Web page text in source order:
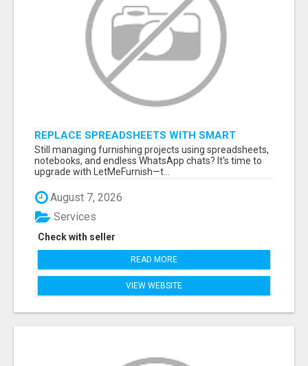
REPLACE SPREADSHEETS WITH SMART
FURNISHING BUSINESS SOFTWARE –
LETMEFURNISH
Still managing furnishing projects using spreadsheets,
notebooks, and endless WhatsApp chats? It's time to
upgrade with LetMeFurnish—t...
August 7, 2026
Check with seller
Services
READ MORE
VIEW WEBSITE